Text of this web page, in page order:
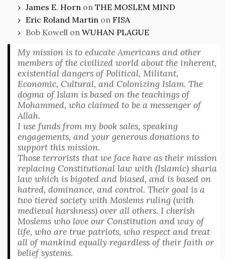
James E. Horn on THE MOSLEM MIND
Eric Roland Martin on FISA
Bob Kowell on WUHAN PLAGUE
My mission is to educate Americans and other
members of the civilized world about the inherent,
existential dangers of Political, Militant,
Economic, Cultural, and Colonizing Islam. The
dogma of Islam is based on the teachings of
Mohammed, who claimed to be a messenger of
Allah.
I use funds from my book sales, speaking
engagements, and your generous donations to
support this mission.
Those terrorists that we face have as their mission
replacing Constitutional law with (Islamic) sharia
law which is bigoted and biased, and is based on
hatred, dominance, and control. Their goal is a
two tiered society with Moslems ruling (with
medieval harshness) over all others. I cherish
Moslems who love our Constitution and way of
life, who are true patriots, who respect and treat
all of mankind equally regardless of their faith or
belief systems.